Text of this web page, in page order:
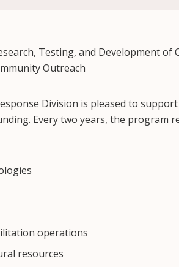
Testing, and Development of
Outreach
Division is pleased to
Every two years, the program
operations
resources